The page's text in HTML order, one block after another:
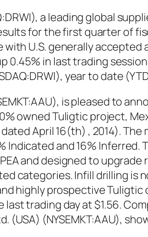
a leading global
for the first quarter of
U.S. generally
0.45% in last trading
year to date
is pleased to
owned Tuligtic project,
April 16(th) , 2014).
Indicated and 16%
and designed to
categories. Infill drilling is
highly prospective
last trading day at $1.56.
(USA) (NYSEMKT:AAU),